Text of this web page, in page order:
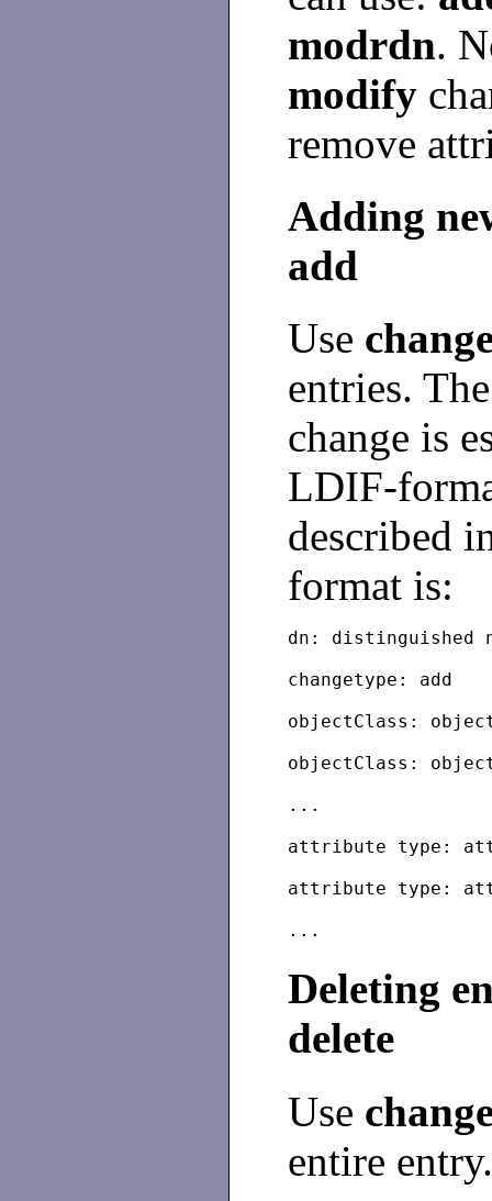
modrdn.
modify
remove
Adding
add
Use
entries.
change is
LDIF-
described
format is:
dn: distinguished
changetype: add
objectClass:
objectClass:
...
attribute type:
attribute type:
Deleting
delete
Use
entire